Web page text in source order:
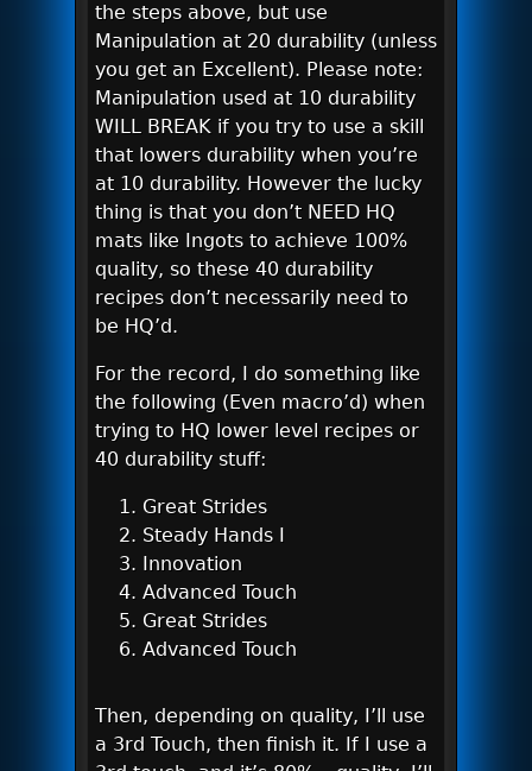
the steps above, but use
Manipulation at 20 durability (unless
you get an Excellent). Please note:
Manipulation used at 10 durability
WILL BREAK if you try to use a skill
that lowers durability when you’re
at 10 durability. However the lucky
thing is that you don’t NEED HQ
mats like Ingots to achieve 100%
quality, so these 40 durability
recipes don’t necessarily need to
be HQ’d.
For the record, I do something like
the following (Even macro’d) when
trying to HQ lower level recipes or
40 durability stuff:
Great Strides
Steady Hands I
Innovation
Advanced Touch
Great Strides
Advanced Touch
Then, depending on quality, I’ll use
a 3rd Touch, then finish it. If I use a